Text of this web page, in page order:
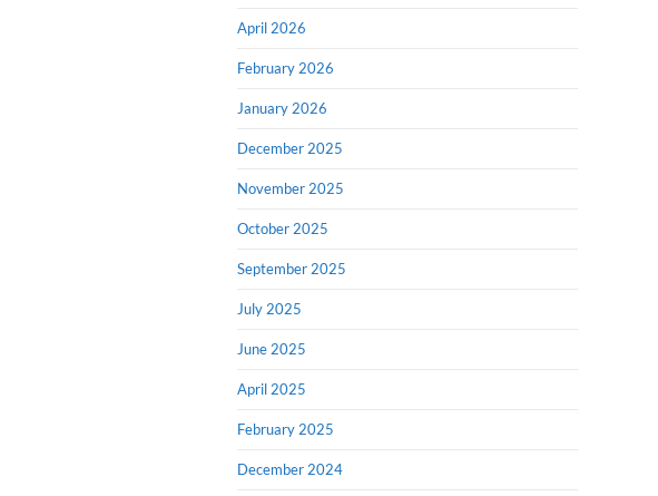
April 2026
February 2026
January 2026
December 2025
November 2025
October 2025
September 2025
July 2025
June 2025
April 2025
February 2025
December 2024